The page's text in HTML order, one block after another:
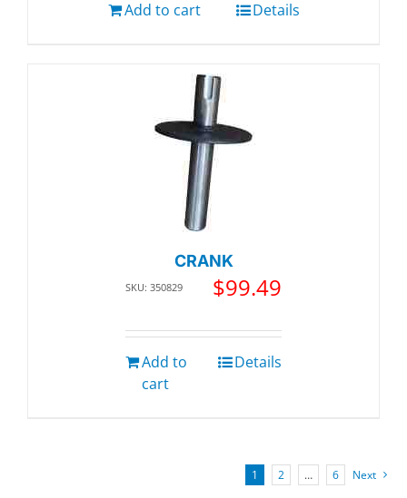
Add to cart Details
CRANK
SKU: 350829 $99.49
Add to
cart
Details
1 2 … 6 Next